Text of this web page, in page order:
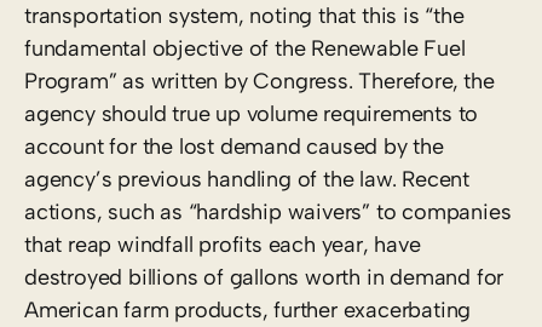
transportation system, noting that this is “the
fundamental objective of the Renewable Fuel
Program” as written by Congress. Therefore, the
agency should true up volume requirements to
account for the lost demand caused by the
agency’s previous handling of the law. Recent
actions, such as “hardship waivers” to companies
that reap windfall profits each year, have
destroyed billions of gallons worth in demand for
American farm products, further exacerbating